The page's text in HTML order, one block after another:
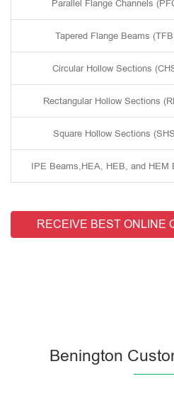
Parallel Flange Channels
Tapered Flange Beams
Circular Hollow Sections
Rectangular Hollow Sections
Square Hollow Sections
IPE Beams,HEA, HEB, and HEM
RECEIVE BEST ONLINE
Benington